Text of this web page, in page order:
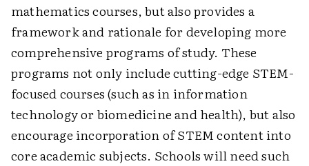
mathematics courses, but also provides a
framework and rationale for developing more
comprehensive programs of study. These
programs not only include cutting-edge STEM-
focused courses (such as in information
technology or biomedicine and health), but also
encourage incorporation of STEM content into
core academic subjects. Schools will need such